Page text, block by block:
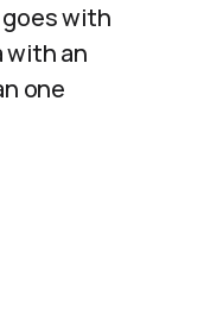
goes with
with an
one